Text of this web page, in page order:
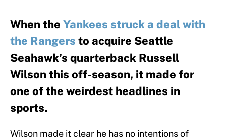
When the Yankees struck a deal with
the Rangers to acquire Seattle
Seahawk’s quarterback Russell
Wilson this off-season, it made for
one of the weirdest headlines in
sports.
Wilson made it clear he has no intentions of